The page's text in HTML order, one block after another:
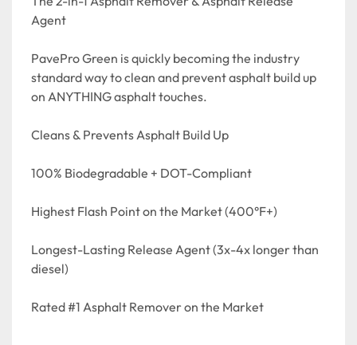
Agent
PavePro Green is quickly becoming the industry
standard way to clean and prevent asphalt build up
on ANYTHING asphalt touches.
Cleans & Prevents Asphalt Build Up
100% Biodegradable + DOT-Compliant
Highest Flash Point on the Market (400°F+)
Longest-Lasting Release Agent (3x-4x longer than
diesel)
Rated #1 Asphalt Remover on the Market